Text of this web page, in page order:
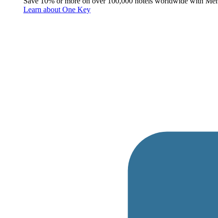
Learn about One Key